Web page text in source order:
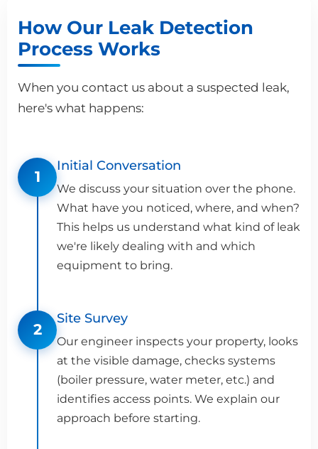
How Our Leak Detection
Process Works
When you contact us about a suspected leak,
here's what happens:
1
Initial Conversation
We discuss your situation over the phone.
What have you noticed, where, and when?
This helps us understand what kind of leak
we're likely dealing with and which
equipment to bring.
2
Site Survey
Our engineer inspects your property, looks
at the visible damage, checks systems
(boiler pressure, water meter, etc.) and
identifies access points. We explain our
approach before starting.